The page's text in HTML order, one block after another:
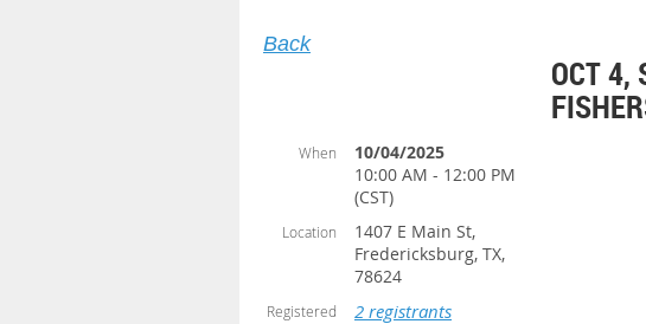
Back
OCT 4,
When
10/04/2025
10:00 AM - 12:00 PM
(CST)
Location
1407 E Main St,
Fredericksburg, TX,
78624
Registered 2 registrants